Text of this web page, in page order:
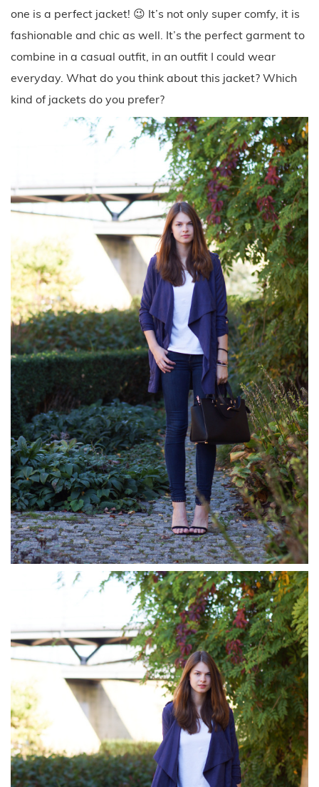
one is a perfect jacket! 😉 It’s not only super comfy, it is
fashionable and chic as well. It’s the perfect garment to
combine in a casual outfit, in an outfit I could wear
everyday. What do you think about this jacket? Which
kind of jackets do you prefer?